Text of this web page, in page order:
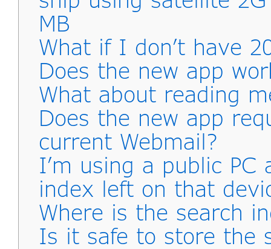
MB
What if I don’t have
Does the new app
What about reading
Does the new app
current Webmail?
I’m using a public PC
index left on that
Where is the search
Is it safe to store the